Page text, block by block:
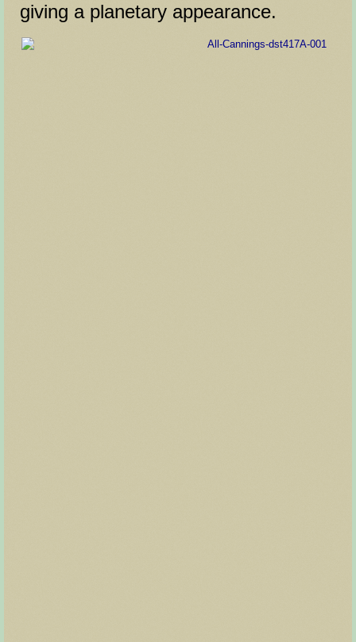
giving a planetary appearance.